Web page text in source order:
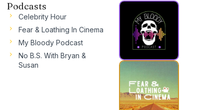
Podcasts
Celebrity Hour
Fear & Loathing In Cinema
My Bloody Podcast
No B.S. With Bryan &
Susan